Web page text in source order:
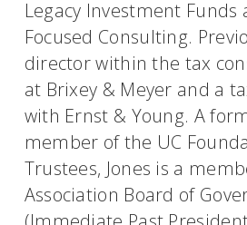
Legacy Investment Funds
Focused Consulting.
director within the tax
at Brixey & Meyer and a
with Ernst & Young. A
member of the UC
Trustees, Jones is a
Association Board of